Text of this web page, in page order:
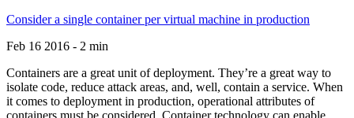
Consider a single container per virtual machine in production
Feb 16 2016 - 2 min
Containers are a great unit of deployment. They’re a great way to
isolate code, reduce attack areas, and, well, contain a service. When
it comes to deployment in production, operational attributes of
containers must be considered. Container technology can enable